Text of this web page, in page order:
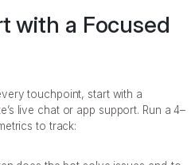
with a Focused
touchpoint, start with a
live chat or app support. Run a 4–
to track: